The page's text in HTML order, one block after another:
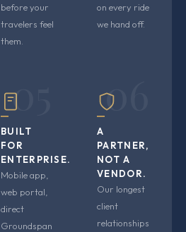
before your
travelers feel
them.
on every ride
we hand off.
05
BUILT
FOR
ENTERPRISE.
Mobile app,
web portal,
direct
Groundspan
06
A
PARTNER,
NOT A
VENDOR.
Our longest
client
relationships